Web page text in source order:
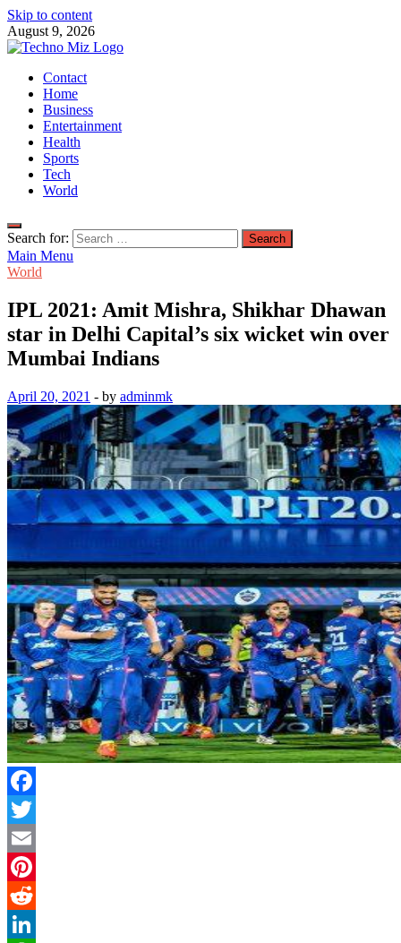
Skip to content
August 9, 2026
TechnoMiz
Latest News Around The World
Contact
Home
Business
Entertainment
Health
Sports
Tech
World
Search for:
Main Menu
World
IPL 2021: Amit Mishra, Shikhar Dhawan
star in Delhi Capital’s six wicket win over
Mumbai Indians
April 20, 2021 - by adminmk
Facebook
Twitter
Email
Pinterest
Reddit